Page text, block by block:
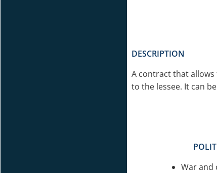
DESCRIPTION
A contract that
to the lessee. It can
War and